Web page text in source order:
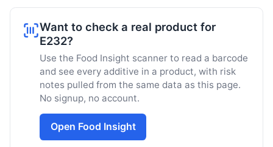
Want to check a real product for
E232?
Use the Food Insight scanner to read a barcode
and see every additive in a product, with risk
notes pulled from the same data as this page.
No signup, no account.
Open Food Insight